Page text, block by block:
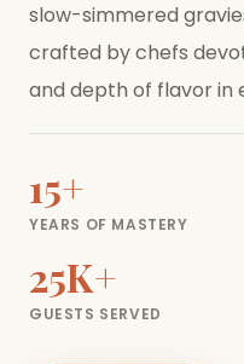
slow-simmered
crafted by chefs
and depth of flavor in
15+
YEARS OF MASTERY
25K+
GUESTS SERVED